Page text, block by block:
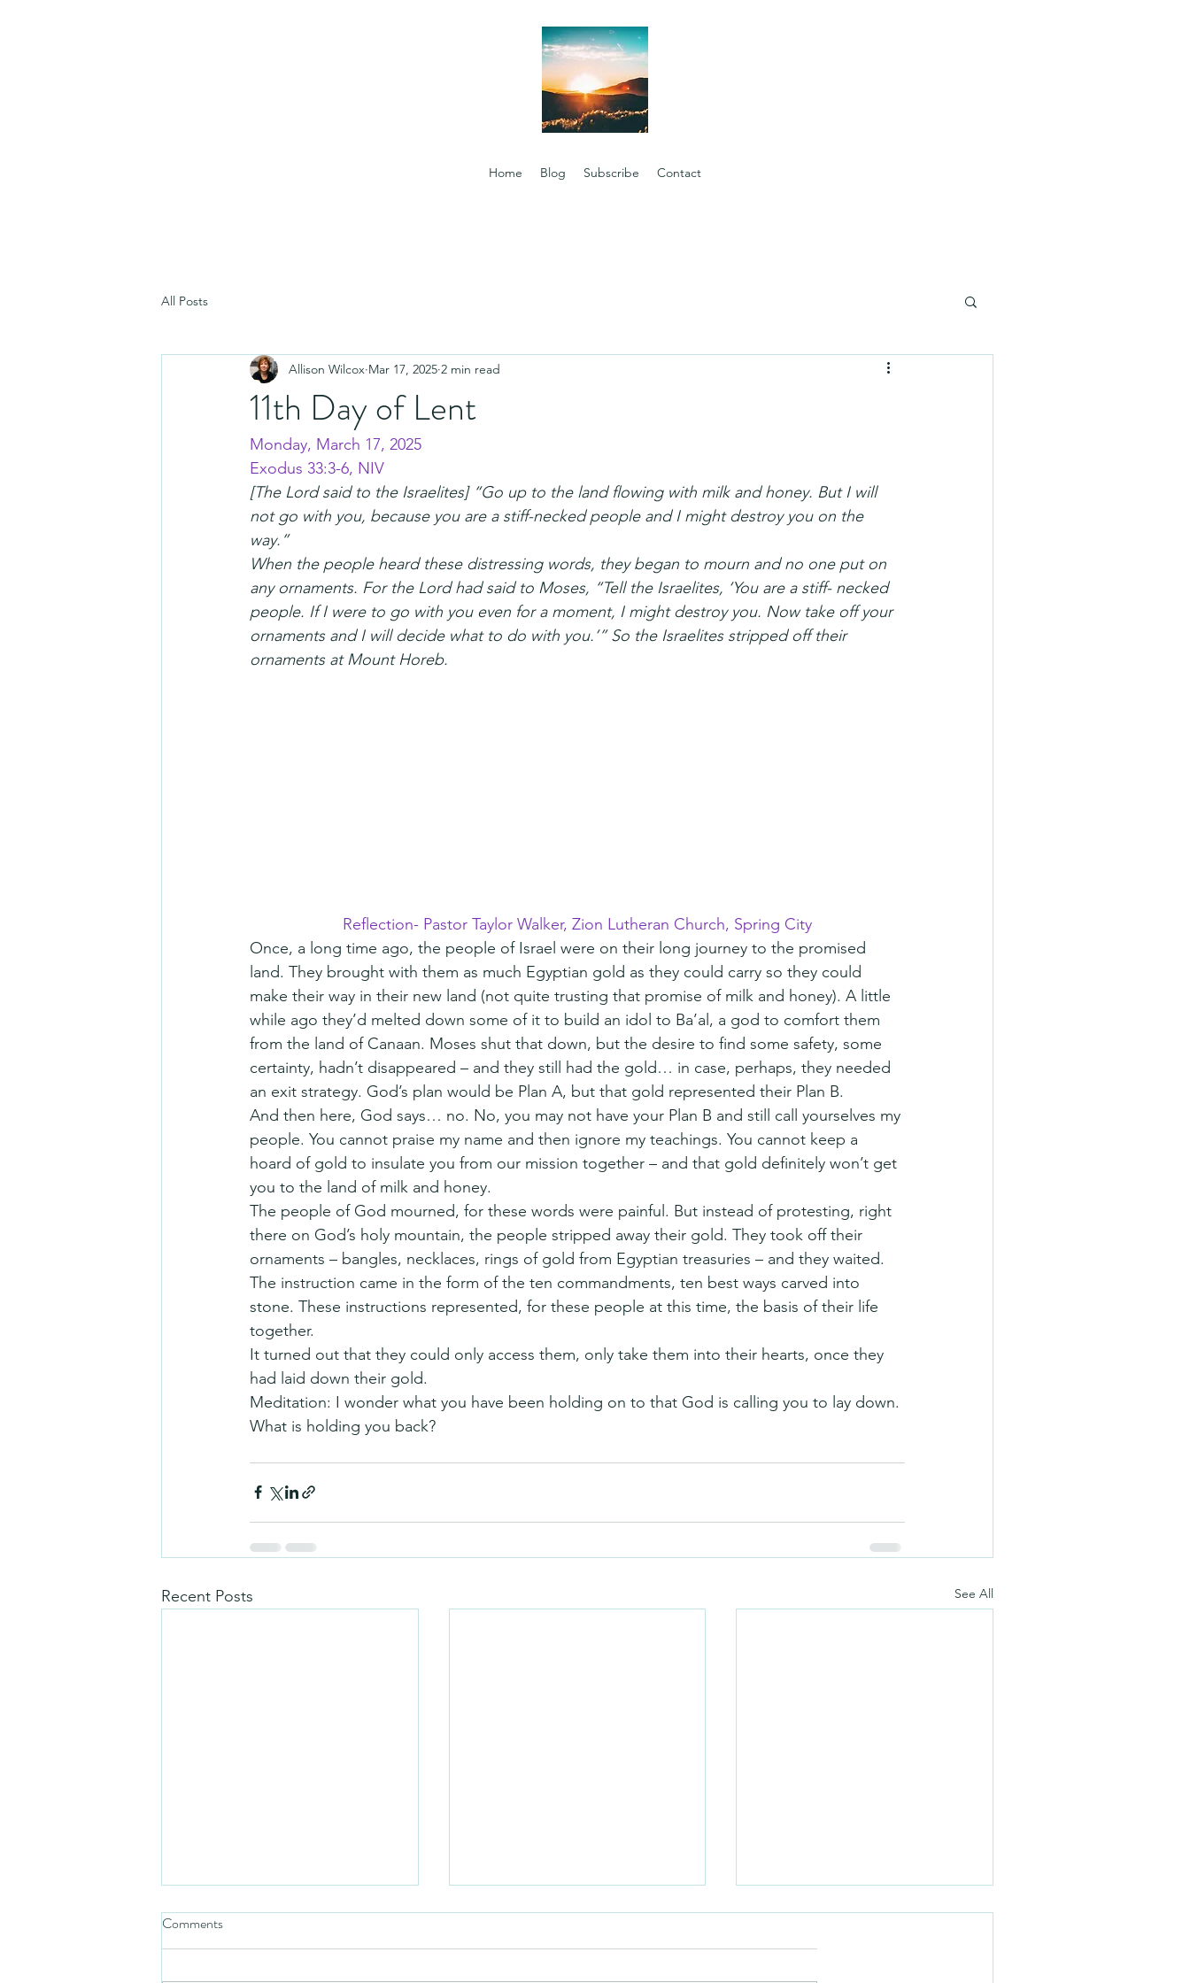
Home Blog Subscribe Contact
All Posts
11th Day of Lent
Allison Wilcox Mar 17, 2025 2 min read
Monday, March 17, 2025
Exodus 33:3-6, NIV
[The Lord said to the Israelites] “Go up to the land flowing with milk and honey. But I will
not go with you, because you are a stiff-necked people and I might destroy you on the
way.”
When the people heard these distressing words, they began to mourn and no one put on
any ornaments. For the Lord had said to Moses, “Tell the Israelites, ‘You are a stiff- necked
people. If I were to go with you even for a moment, I might destroy you. Now take off your
ornaments and I will decide what to do with you.’” So the Israelites stripped off their
ornaments at Mount Horeb.
Reflection- Pastor Taylor Walker, Zion Lutheran Church, Spring City
Once, a long time ago, the people of Israel were on their long journey to the promised
land. They brought with them as much Egyptian gold as they could carry so they could
make their way in their new land (not quite trusting that promise of milk and honey). A little
while ago they’d melted down some of it to build an idol to Ba’al, a god to comfort them
from the land of Canaan. Moses shut that down, but the desire to find some safety, some
certainty, hadn’t disappeared – and they still had the gold… in case, perhaps, they needed
an exit strategy. God’s plan would be Plan A, but that gold represented their Plan B.
And then here, God says… no. No, you may not have your Plan B and still call yourselves my
people. You cannot praise my name and then ignore my teachings. You cannot keep a
hoard of gold to insulate you from our mission together – and that gold definitely won’t get
you to the land of milk and honey.
The people of God mourned, for these words were painful. But instead of protesting, right
there on God’s holy mountain, the people stripped away their gold. They took off their
ornaments – bangles, necklaces, rings of gold from Egyptian treasuries – and they waited.
The instruction came in the form of the ten commandments, ten best ways carved into
stone. These instructions represented, for these people at this time, the basis of their life
together.
It turned out that they could only access them, only take them into their hearts, once they
had laid down their gold.
Meditation: I wonder what you have been holding on to that God is calling you to lay down.
What is holding you back?
Recent Posts See All
Comments